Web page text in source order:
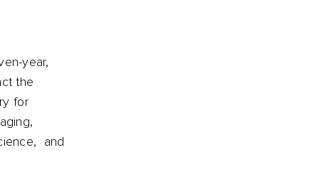
year,
the
for
and